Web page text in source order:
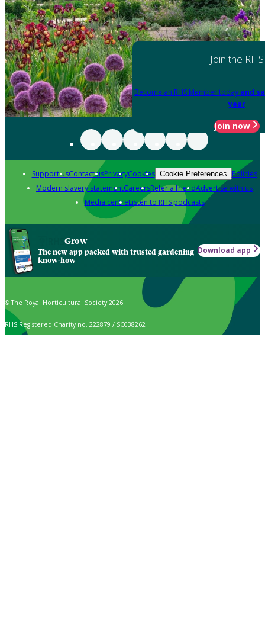
Join the RHS
Become an RHS Member today and
year
Join now
Support usContact usPrivacyCookies Cookie Preferences Policies
Modern slavery statementCareersRefer a friendAdvertise with us
Media centreListen to RHS podcasts
Grow
The new app packed with trusted gardening
know-how
Download app
© The Royal Horticultural Society 2026
RHS Registered Charity no. 222879 / SC038262